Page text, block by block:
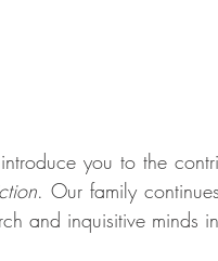
you to the
. Our family
and inquisitive minds